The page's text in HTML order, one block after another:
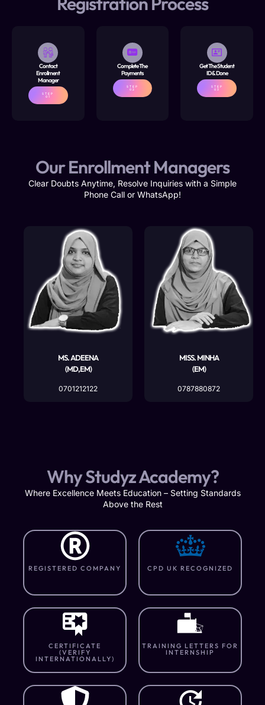
Contact
Enrollment
Manager
STEP
01
Complete The
Payments
STEP
02
Get The Student
ID & Done
STEP
03
Our Enrollment Managers
Clear Doubts Anytime, Resolve Inquiries with a Simple
Phone Call or WhatsApp!
MS. ADEENA
(MD,EM)
0701212122
MISS. MINHA
(EM)
0787880872
Why Studyz Academy?
Where Excellence Meets Education – Setting Standards
Above the Rest
REGISTERED COMPANY CPD UK RECOGNIZED
CERTIFICATE
(VERIFY
INTERNATIONALLY)
TRAINING LETTERS FOR
INTERNSHIP